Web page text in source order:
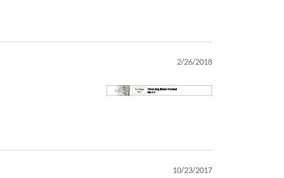
2/26/2018
10/23/2017